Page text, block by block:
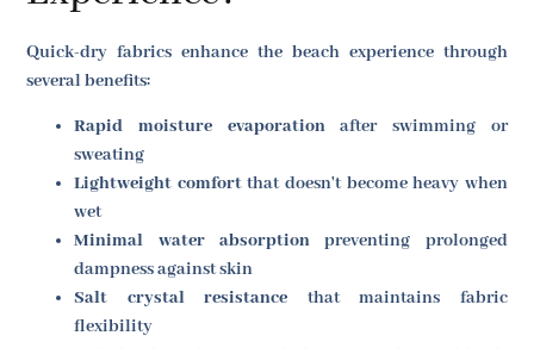
Quick-dry fabrics enhance the beach experience through
several benefits:
Rapid moisture evaporationafter swimming or
sweating
Lightweight comfortthat doesn't become heavy when
wet
Minimal water absorption preventing prolonged
dampness against skin
Salt crystal resistance that maintains fabric
flexibility